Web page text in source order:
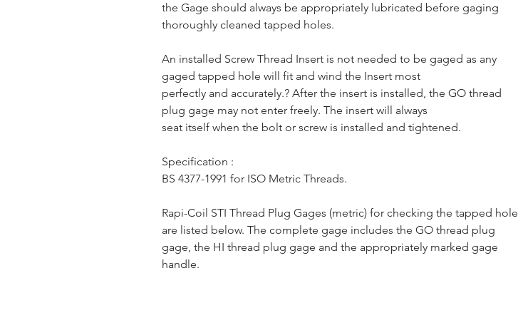
the Gage should always be appropriately lubricated before gaging
thoroughly cleaned tapped holes.
An installed Screw Thread Insert is not needed to be gaged as any
gaged tapped hole will fit and wind the Insert most
perfectly and accurately.? After the insert is installed, the GO thread
plug gage may not enter freely. The insert will always
seat itself when the bolt or screw is installed and tightened.
Specification :
BS 4377-1991 for ISO Metric Threads.
Rapi-Coil STI Thread Plug Gages (metric) for checking the tapped hole
are listed below. The complete gage includes the GO thread plug
gage, the HI thread plug gage and the appropriately marked gage
handle.